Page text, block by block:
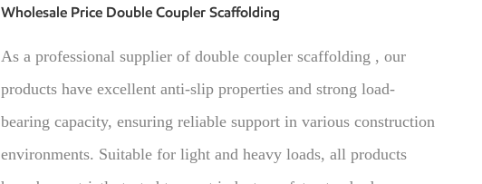
Wholesale Price Double Coupler Scaffolding
As a professional supplier of double coupler scaffolding , our
products have excellent anti-slip properties and strong load-
bearing capacity, ensuring reliable support in various construction
environments. Suitable for light and heavy loads, all products